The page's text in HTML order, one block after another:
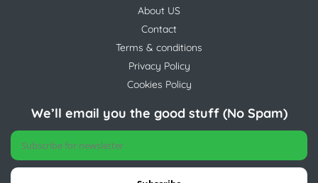
About US
Contact
Terms & conditions
Privacy Policy
Cookies Policy
We’ll email you the good stuff (No Spam)